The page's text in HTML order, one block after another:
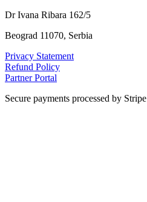
Dr Ivana Ribara 162/5
Beograd 11070, Serbia
Privacy Statement
Refund Policy
Partner Portal
Secure payments processed by Stripe